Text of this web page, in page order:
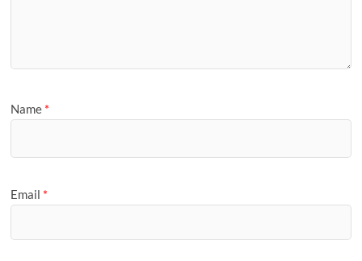
Name *
Email *